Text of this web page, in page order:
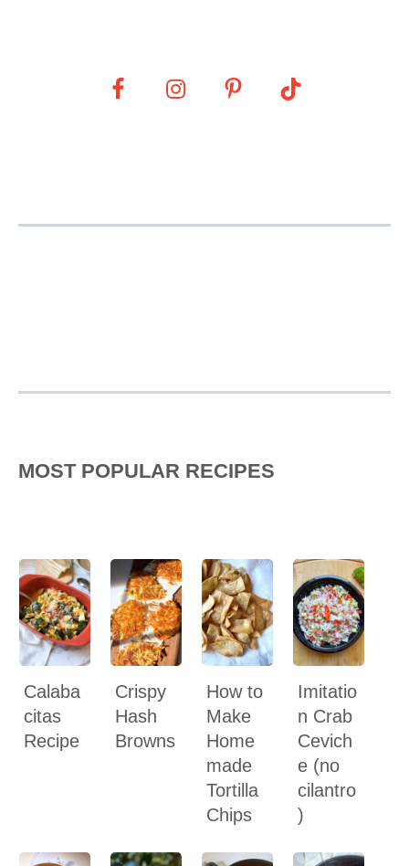
MOST POPULAR RECIPES
Calaba
citas
Recipe
Crispy
Hash
Browns
How to
Make
Home
made
Tortilla
Chips
Imitatio
n Crab
Cevich
e (no
cilantro
)